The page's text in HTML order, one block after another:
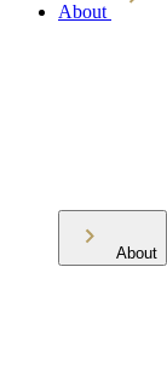
About
About